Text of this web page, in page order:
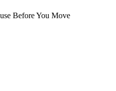
Before You Move